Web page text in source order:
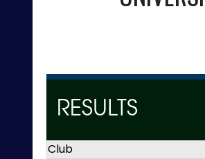
RESULTS
Club